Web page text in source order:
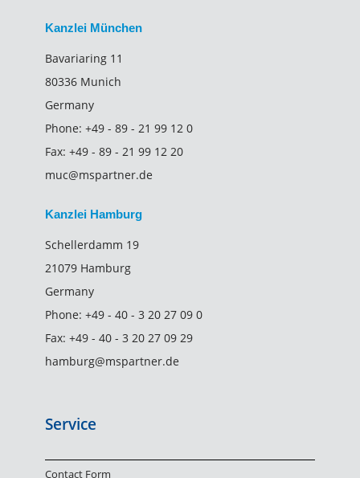
Kanzlei München
Bavariaring 11
80336 Munich
Germany
Phone: +49 - 89 - 21 99 12 0
Fax: +49 - 89 - 21 99 12 20
muc@mspartner.de
Kanzlei Hamburg
Schellerdamm 19
21079 Hamburg
Germany
Phone: +49 - 40 - 3 20 27 09 0
Fax: +49 - 40 - 3 20 27 09 29
hamburg@mspartner.de
Service
Contact Form